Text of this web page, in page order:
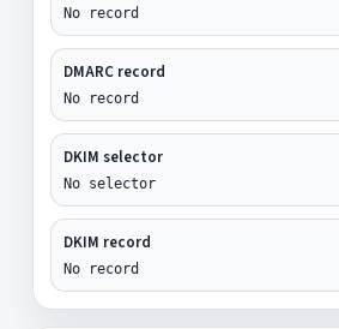
No record
DMARC record
No record
DKIM selector
No selector
DKIM record
No record